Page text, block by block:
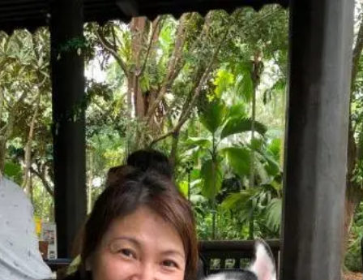
Yvonne Tan
Freelance Trainer
Unverified
Connect Share
Photos
Posts
Strings